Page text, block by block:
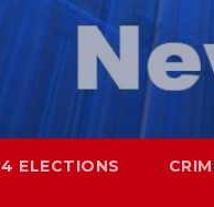
ELECTIONS